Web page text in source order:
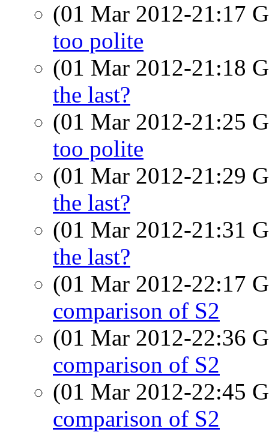
(01 Mar 2012-21:17
too polite
(01 Mar 2012-21:18
the last?
(01 Mar 2012-21:25
too polite
(01 Mar 2012-21:29
the last?
(01 Mar 2012-21:31
the last?
(01 Mar 2012-22:17
comparison of S2
(01 Mar 2012-22:36
comparison of S2
(01 Mar 2012-22:45
comparison of S2